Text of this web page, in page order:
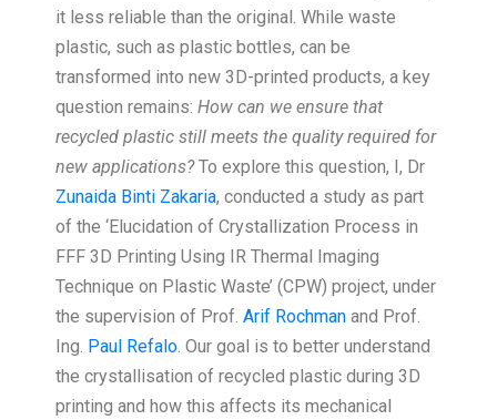
it less reliable than the original. While waste
plastic, such as plastic bottles, can be
transformed into new 3D-printed products, a key
question remains: How can we ensure that
recycled plastic still meets the quality required for
new applications?To explore this question, I, Dr
Zunaida Binti Zakaria, conducted a study as part
of the ‘Elucidation of Crystallization Process in
FFF 3D Printing Using IR Thermal Imaging
Technique on Plastic Waste’ (CPW) project, under
the supervision of Prof. Arif Rochman and Prof.
Ing. Paul Refalo. Our goal is to better understand
the crystallisation of recycled plastic during 3D
printing and how this affects its mechanical